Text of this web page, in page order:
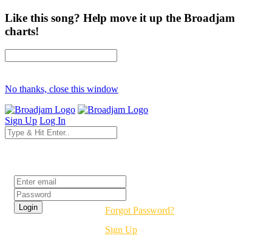
Like this song? Help move it up the Broadjam
charts!
No thanks, close this window
Sign Up Log In
Forgot Password?
Sign Up